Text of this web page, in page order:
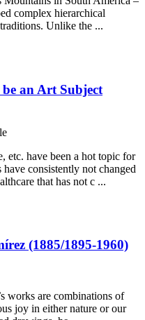
complex hierarchical
Unlike the ...
an Art Subject
etc. have been a hot topic for
consistently not changed
that has not c ...
(1885/1895-1960)
works are combinations of
joy in either nature or our